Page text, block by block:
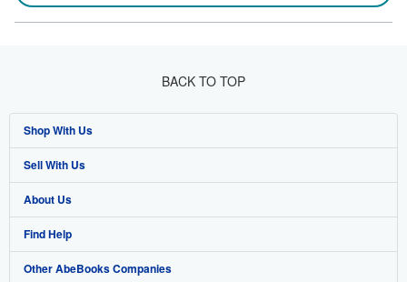
BACK TO TOP
Shop With Us
Advanced Search
Browse Collections
My Account
My Orders
Sell With Us
Start Selling
Join Our Affiliate Program
Book Buyback
About Us
About AbeBooks
Media
Find Help
Help
Other AbeBooks Companies